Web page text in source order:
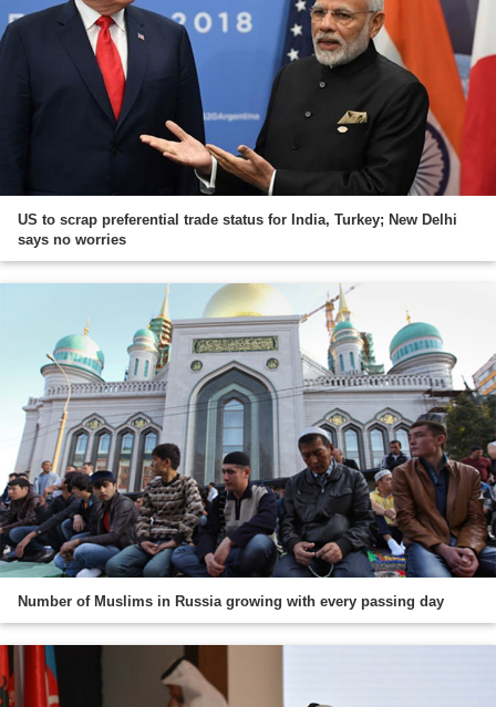
US to scrap preferential trade status for India, Turkey; New Delhi
says no worries
Number of Muslims in Russia growing with every passing day